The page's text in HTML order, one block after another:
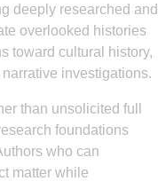
deeply researched and
overlooked histories
toward cultural history,
investigations.
than unsolicited full
foundations
who can
matter while